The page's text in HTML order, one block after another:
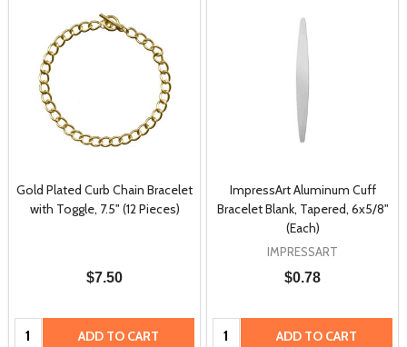
Gold Plated Curb Chain Bracelet
with Toggle, 7.5" (12 Pieces)
$7.50
Quantity: ADD TO CART
ImpressArt Aluminum Cuff
Bracelet Blank, Tapered, 6x5/8"
(Each)
IMPRESSART
$0.78
Quantity: ADD TO CART